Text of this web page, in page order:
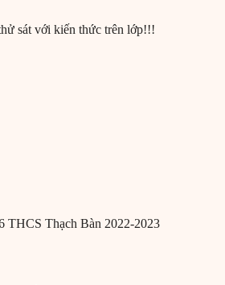
sát với kiến thức trên lớp!!!
THCS Thạch Bàn 2022-2023